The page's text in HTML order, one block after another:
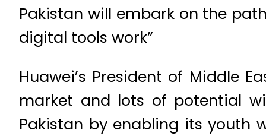
Pakistan will embark on the
digital tools work”
Huawei’s President of Middle
market and lots of potential
Pakistan by enabling its youth